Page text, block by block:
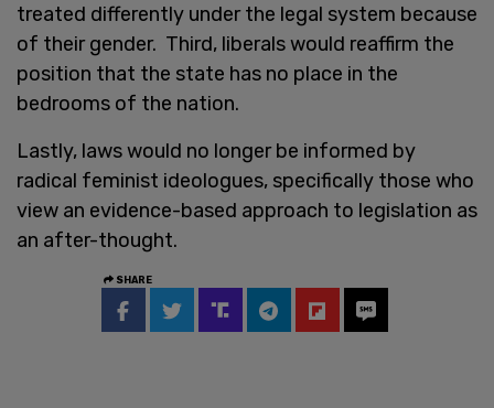
treated differently under the legal system because
of their gender. Third, liberals would reaffirm the
position that the state has no place in the
bedrooms of the nation.
Lastly, laws would no longer be informed by
radical feminist ideologues, specifically those who
view an evidence-based approach to legislation as
an after-thought.
SHARE